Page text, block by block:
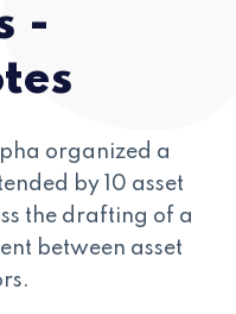
-
organized a
by 10 asset
the drafting of a
between asset